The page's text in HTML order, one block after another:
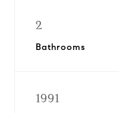
2
Bathrooms
1991